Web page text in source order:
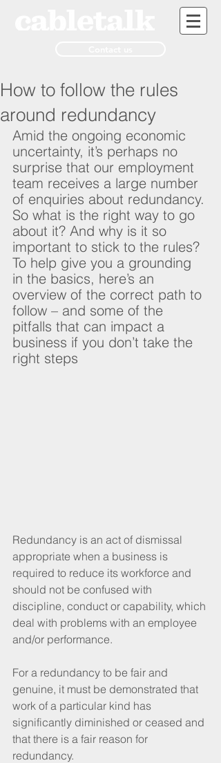
How to follow the rules
around redundancy
Amid the ongoing economic
uncertainty, it’s perhaps no
surprise that our employment
team receives a large number
of enquiries about redundancy.
So what is the right way to go
about it? And why is it so
important to stick to the rules?
To help give you a grounding
in the basics, here’s an
overview of the correct path to
follow – and some of the
pitfalls that can impact a
business if you don’t take the
right steps
Redundancy is an act of dismissal
appropriate when a business is
required to reduce its workforce and
should not be confused with
discipline, conduct or capability, which
deal with problems with an employee
and/or performance.
For a redundancy to be fair and
genuine, it must be demonstrated that
work of a particular kind has
significantly diminished or ceased and
that there is a fair reason for
redundancy.